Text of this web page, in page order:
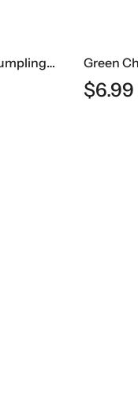
Gujarati Dal Dhokli | Lentil Dumplings In (Desi Ghee)
$6.99